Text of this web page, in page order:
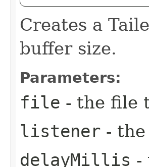
Creates a
buffer size.
Parameters:
file - the file
listener -
delayMillis -